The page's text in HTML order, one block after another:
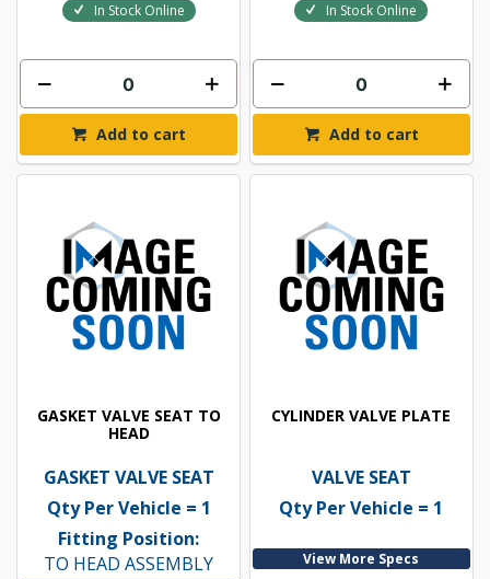
In Stock Online
Add to cart
In Stock Online
Add to cart
GASKET VALVE SEAT TO
HEAD
GASKET VALVE SEAT
Qty Per Vehicle = 1
Fitting Position:
TO HEAD ASSEMBLY
CYLINDER VALVE PLATE
VALVE SEAT
Qty Per Vehicle = 1
View More Specs